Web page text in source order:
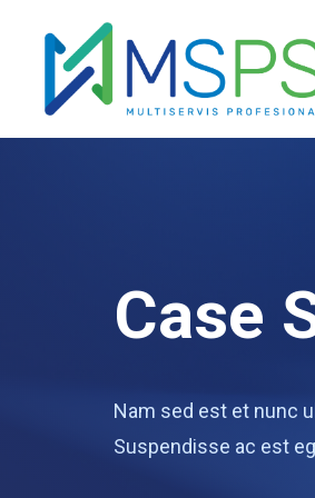
Case
Nam sed est et nunc
Suspendisse ac est